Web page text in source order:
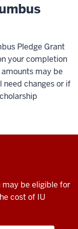
Pledge Grant
your completion
may be
changes or if
may be eligible for
cost of IU